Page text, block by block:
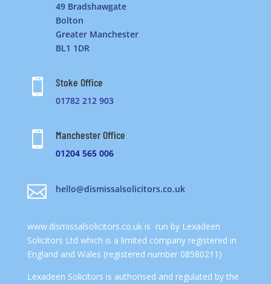
49 Bradshawgate
Bolton
Greater Manchester
BL1 1DR
 Stoke Office
01782 212 903
 Manchester Office
01204 565 006
 hello@dismissalsolicitors.co.uk
www.dismissalsolicitors.co.ukis run by Lexadeen
Solicitors Ltd which is a limited company registered in
England and Wales (registered number 08580211)
Lexadeen Solicitors is authorised and regulated by the